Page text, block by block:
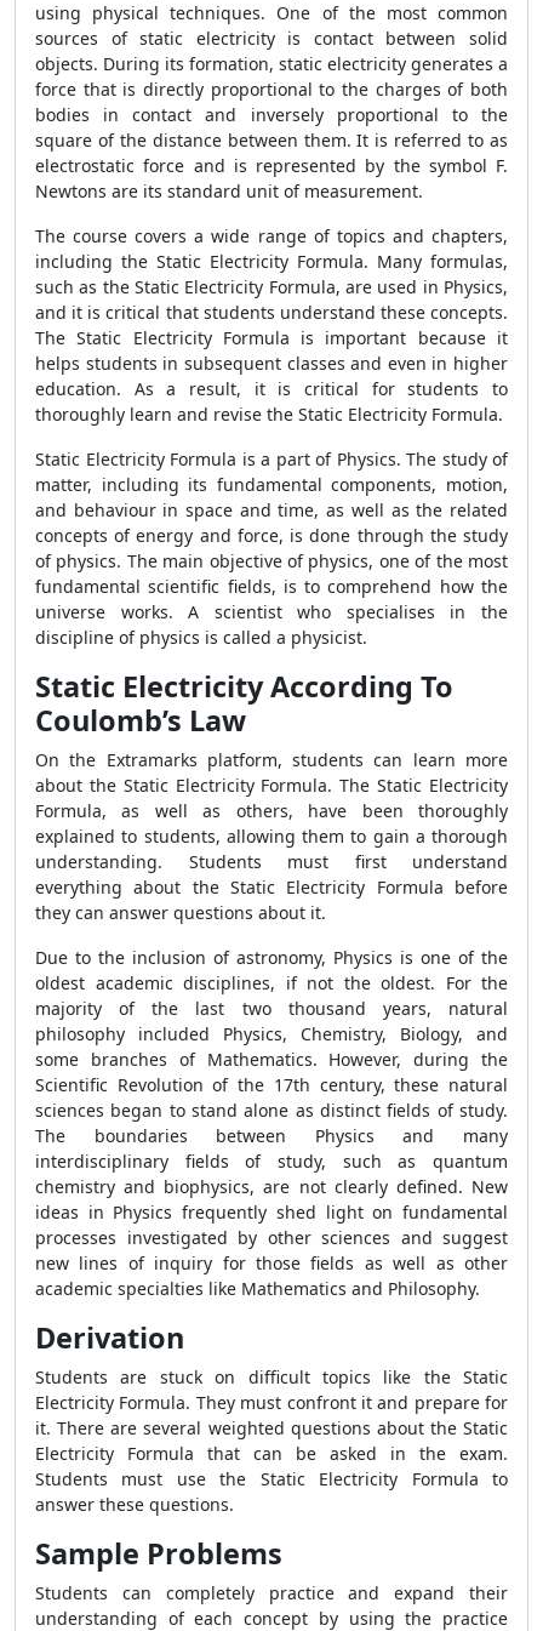
using physical techniques. One of the most common
sources of static electricity is contact between solid
objects. During its formation, static electricity generates a
force that is directly proportional to the charges of both
bodies in contact and inversely proportional to the
square of the distance between them. It is referred to as
electrostatic force and is represented by the symbol F.
Newtons are its standard unit of measurement.
The course covers a wide range of topics and chapters,
including the Static Electricity Formula. Many formulas,
such as the Static Electricity Formula, are used in Physics,
and it is critical that students understand these concepts.
The Static Electricity Formula is important because it
helps students in subsequent classes and even in higher
education. As a result, it is critical for students to
thoroughly learn and revise the Static Electricity Formula.
Static Electricity Formula is a part of Physics. The study of
matter, including its fundamental components, motion,
and behaviour in space and time, as well as the related
concepts of energy and force, is done through the study
of physics. The main objective of physics, one of the most
fundamental scientific fields, is to comprehend how the
universe works. A scientist who specialises in the
discipline of physics is called a physicist.
Static Electricity According To
Coulomb’s Law
On the Extramarks platform, students can learn more
about the Static Electricity Formula. The Static Electricity
Formula, as well as others, have been thoroughly
explained to students, allowing them to gain a thorough
understanding. Students must first understand
everything about the Static Electricity Formula before
they can answer questions about it.
Due to the inclusion of astronomy, Physics is one of the
oldest academic disciplines, if not the oldest. For the
majority of the last two thousand years, natural
philosophy included Physics, Chemistry, Biology, and
some branches of Mathematics. However, during the
Scientific Revolution of the 17th century, these natural
sciences began to stand alone as distinct fields of study.
The boundaries between Physics and many
interdisciplinary fields of study, such as quantum
chemistry and biophysics, are not clearly defined. New
ideas in Physics frequently shed light on fundamental
processes investigated by other sciences and suggest
new lines of inquiry for those fields as well as other
academic specialties like Mathematics and Philosophy.
Derivation
Students are stuck on difficult topics like the Static
Electricity Formula. They must confront it and prepare for
it. There are several weighted questions about the Static
Electricity Formula that can be asked in the exam.
Students must use the Static Electricity Formula to
answer these questions.
Sample Problems
Students can completely practice and expand their
understanding of each concept by using the practice